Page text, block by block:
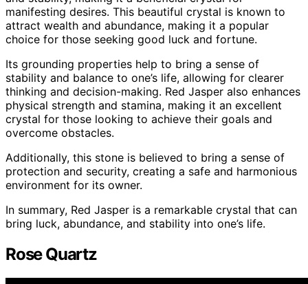
manifesting desires. This beautiful crystal is known to
attract wealth and abundance, making it a popular
choice for those seeking good luck and fortune.
Its grounding properties help to bring a sense of
stability and balance to one’s life, allowing for clearer
thinking and decision-making. Red Jasper also enhances
physical strength and stamina, making it an excellent
crystal for those looking to achieve their goals and
overcome obstacles.
Additionally, this stone is believed to bring a sense of
protection and security, creating a safe and harmonious
environment for its owner.
In summary, Red Jasper is a remarkable crystal that can
bring luck, abundance, and stability into one’s life.
Rose Quartz